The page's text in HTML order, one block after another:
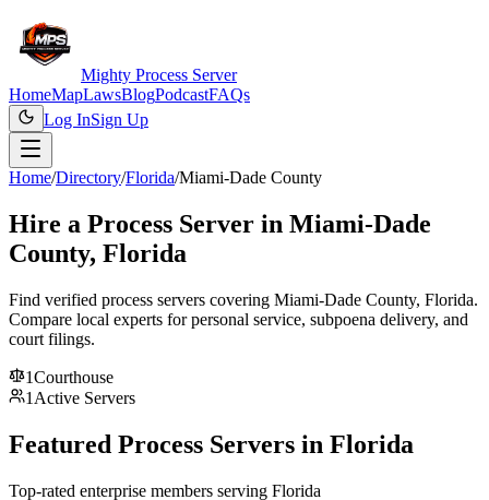
Mighty Process Server
HomeMapLawsBlogPodcastFAQs
Log InSign Up
Home/Directory/Florida/Miami-Dade County
Hire a Process Server in Miami-Dade
County, Florida
Find verified process servers covering Miami-Dade County, Florida.
Compare local experts for personal service, subpoena delivery, and
court filings.
1Courthouse
1 Active Servers
Featured Process Servers in Florida
Top-rated enterprise members serving Florida